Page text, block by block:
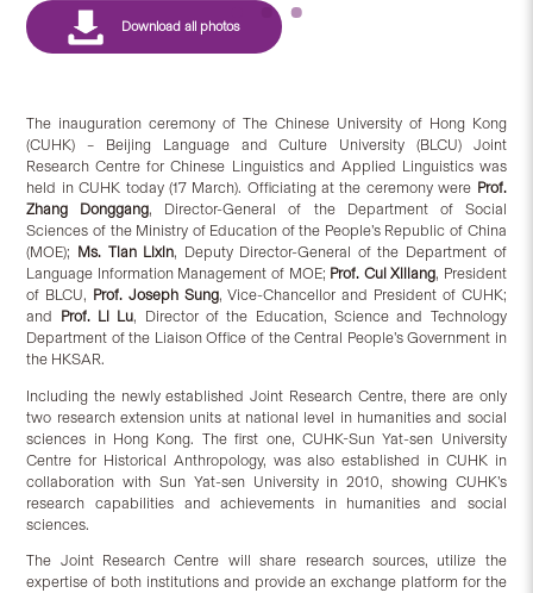
The inauguration ceremony of The Chinese University of Hong Kong
(CUHK) – Beijing Language and Culture University (BLCU) Joint
Research Centre for Chinese Linguistics and Applied Linguistics was
held in CUHK today (17 March). Officiating at the ceremony were Prof.
Zhang Donggang, Director-General of the Department of Social
Sciences of the Ministry of Education of the People’s Republic of China
(MOE); Ms. Tian Lixin, Deputy Director-General of the Department of
Language Information Management of MOE; Prof. Cui Xiliang, President
of BLCU, Prof. Joseph Sung, Vice-Chancellor and President of CUHK;
and Prof. Li Lu, Director of the Education, Science and Technology
Department of the Liaison Office of the Central People’s Government in
the HKSAR.
Including the newly established Joint Research Centre, there are only
two research extension units at national level in humanities and social
sciences in Hong Kong. The first one, CUHK-Sun Yat-sen University
Centre for Historical Anthropology, was also established in CUHK in
collaboration with Sun Yat-sen University in 2010, showing CUHK’s
research capabilities and achievements in humanities and social
sciences.
The Joint Research Centre will share research sources, utilize the
expertise of both institutions and provide an exchange platform for the